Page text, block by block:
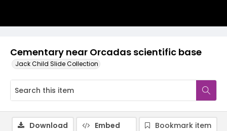
Cementary near Orcadas scientific base
Jack Child Slide Collection
Download Embed
Bookmark item